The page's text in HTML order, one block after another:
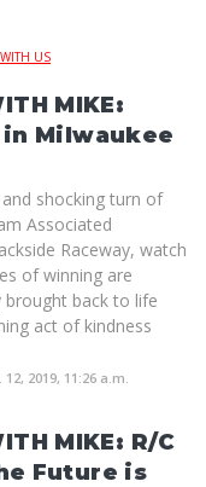
US
MIKE:
Milwaukee
shocking turn of
Associated
Raceway, watch
of winning are
brought back to life
act of kindness
12, 2019, 11:26 a.m.
MIKE: R/C
Future is